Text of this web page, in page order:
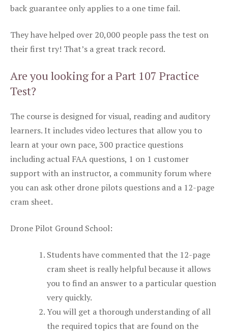
back guarantee only applies to a one time fail.
They have helped over 20,000 people pass the test on
their first try! That’s a great track record.
Are you looking for a Part 107 Practice
Test?
The course is designed for visual, reading and auditory
learners. It includes video lectures that allow you to
learn at your own pace, 300 practice questions
including actual FAA questions, 1 on 1 customer
support with an instructor, a community forum where
you can ask other drone pilots questions and a 12-page
cram sheet.
Drone Pilot Ground School:
Students have commented that the 12-page
cram sheet is really helpful because it allows
you to find an answer to a particular question
very quickly.
You will get a thorough understanding of all
the required topics that are found on the